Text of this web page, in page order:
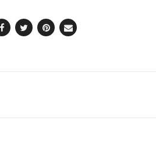
Facebook
TwitterPinterest
Email